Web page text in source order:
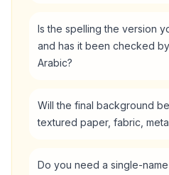
Is the spelling the version
and has it been checked
Arabic?
Will the final background
textured paper, fabric,
Do you need a single-